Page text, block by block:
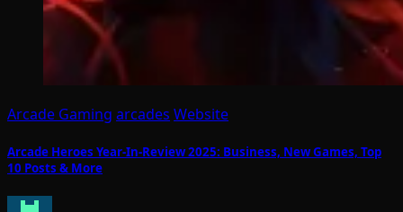
Arcade Gaming arcades Website
Arcade Heroes Year-In-Review 2025: Business, New Games, Top
10 Posts & More